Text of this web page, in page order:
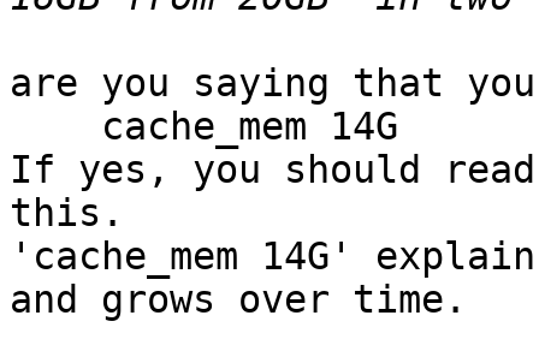
are you saying that you
If yes, you should read
this.
'cache_mem 14G'
and grows over time.